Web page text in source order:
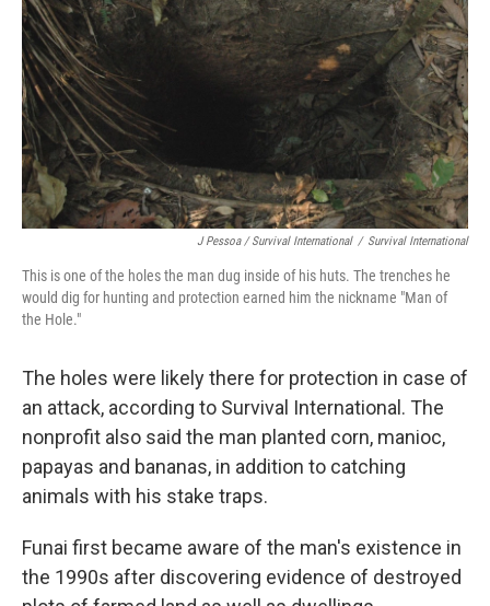
J Pessoa / Survival International / Survival International
This is one of the holes the man dug inside of his huts. The trenches he
would dig for hunting and protection earned him the nickname "Man of
the Hole."
The holes were likely there for protection in case of
an attack, according to Survival International. The
nonprofit also said the man planted corn, manioc,
papayas and bananas, in addition to catching
animals with his stake traps.
Funai first became aware of the man's existence in
the 1990s after discovering evidence of destroyed